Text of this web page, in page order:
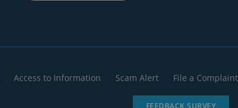
Access to Information Scam Alert File a Complaint
FEEDBACK SURVEY